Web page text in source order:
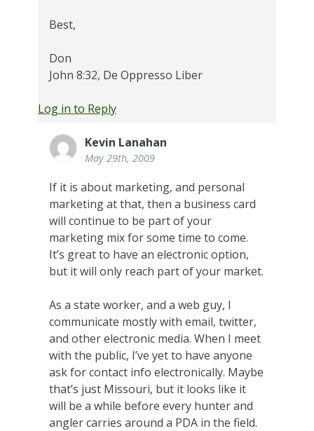
Best,
Don
John 8:32, De Oppresso Liber
Log in to Reply
Kevin Lanahan
May 29th, 2009
If it is about marketing, and personal
marketing at that, then a business card
will continue to be part of your
marketing mix for some time to come.
It’s great to have an electronic option,
but it will only reach part of your market.
As a state worker, and a web guy, I
communicate mostly with email, twitter,
and other electronic media. When I meet
with the public, I’ve yet to have anyone
ask for contact info electronically. Maybe
that’s just Missouri, but it looks like it
will be a while before every hunter and
angler carries around a PDA in the field.